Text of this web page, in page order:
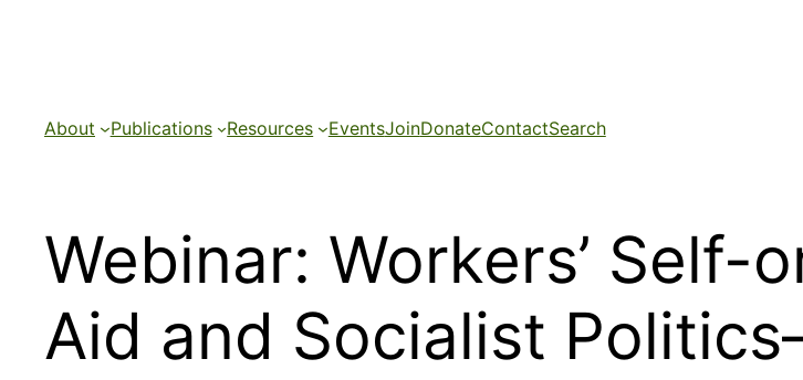
About Publications Resources EventsJoinDonateContactSearch
Webinar: Workers’ Self-
Aid and Socialist